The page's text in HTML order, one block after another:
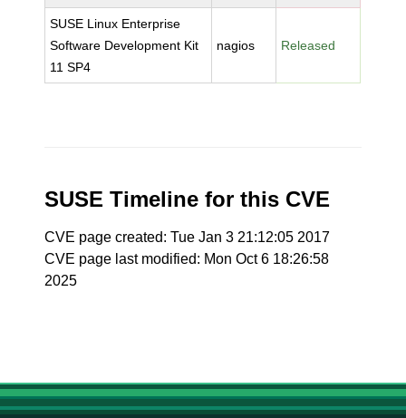
SUSE Linux Enterprise
Software Development Kit
11 SP4
nagios Released
SUSE Timeline for this CVE
CVE page created: Tue Jan 3 21:12:05 2017
CVE page last modified: Mon Oct 6 18:26:58
2025